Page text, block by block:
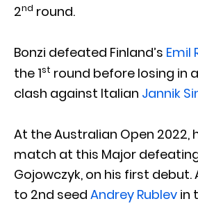
2nd round.
Bonzi defeated Finland’s Emil
the 1st round before losing in
clash against Italian Jannik
At the Australian Open 2022,
match at this Major
Gojowczyk, on his first debut.
to 2nd seed Andrey Rublev in